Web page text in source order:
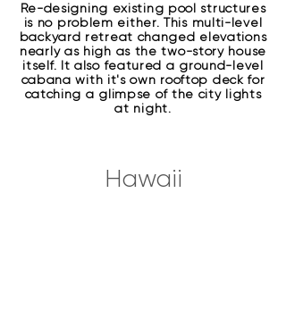
Re-designing existing pool structures
is no problem either. This multi-level
backyard retreat changed elevations
nearly as high as the two-story house
itself. It also featured a ground-level
cabana with it's own rooftop deck for
catching a glimpse of the city lights
at night.
Hawaii